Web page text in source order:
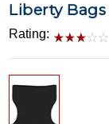
Liberty
Rating: